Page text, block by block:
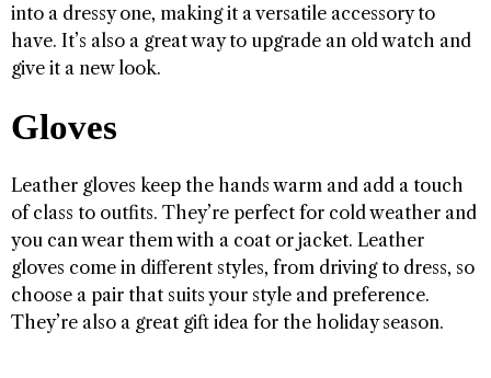
into a dressy one, making it a versatile accessory to
have. It’s also a great way to upgrade an old watch and
give it a new look.
Gloves
Leather gloves keep the hands warm and add a touch
of class to outfits. They’re perfect for cold weather and
you can wear them with a coat or jacket. Leather
gloves come in different styles, from driving to dress, so
choose a pair that suits your style and preference.
They’re also a great gift idea for the holiday season.